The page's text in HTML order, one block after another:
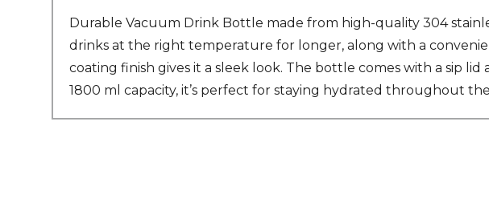
Durable Vacuum Drink Bottle made from high-quality 304
drinks at the right temperature for longer, along with a
coating finish gives it a sleek look. The bottle comes with a sip
1800 ml capacity, it’s perfect for staying hydrated throughout